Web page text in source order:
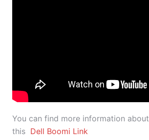
You can find more information about
this Dell Boomi Link